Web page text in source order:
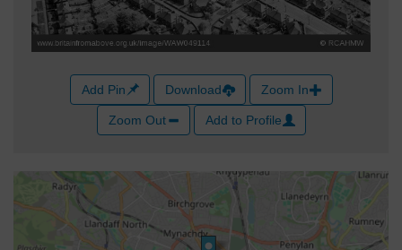
Add Pin Download Zoom In
Zoom Out Add to Profile